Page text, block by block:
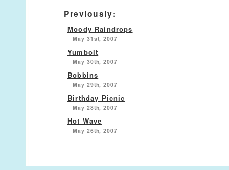
Previously:
Moody Raindrops
May 31st, 2007
Yumbolt
May 30th, 2007
Bobbins
May 29th, 2007
Birthday Picnic
May 28th, 2007
Hot Wave
May 26th, 2007